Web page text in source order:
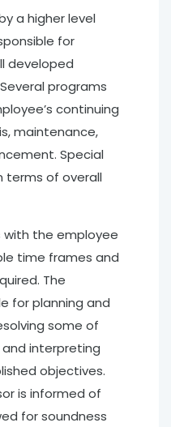
a higher level
for
developed
programs
continuing
maintenance,
Special
terms of overall
with the employee
time frames and
The
for planning and
some of
interpreting
objectives.
is informed of
for soundness